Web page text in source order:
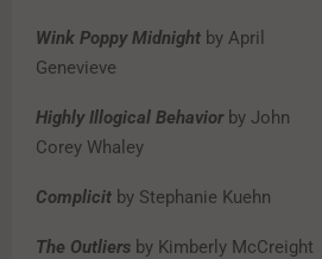
Wink Poppy Midnight by April
Genevieve
Highly Illogical Behavior by John
Corey Whaley
Complicit by Stephanie Kuehn
The Outliers by Kimberly McCreight